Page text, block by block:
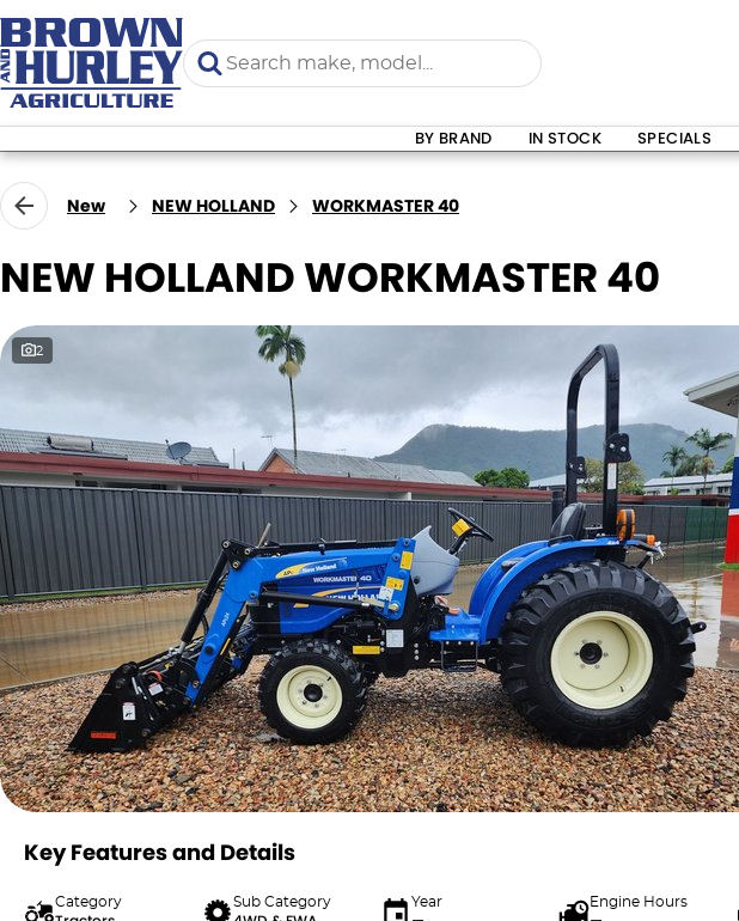
BY BRAND IN STOCK SPECIALS
New NEW HOLLAND WORKMASTER 40
NEW HOLLAND WORKMASTER 40
2
Key Features and Details
Category Sub Category Year Engine Hours